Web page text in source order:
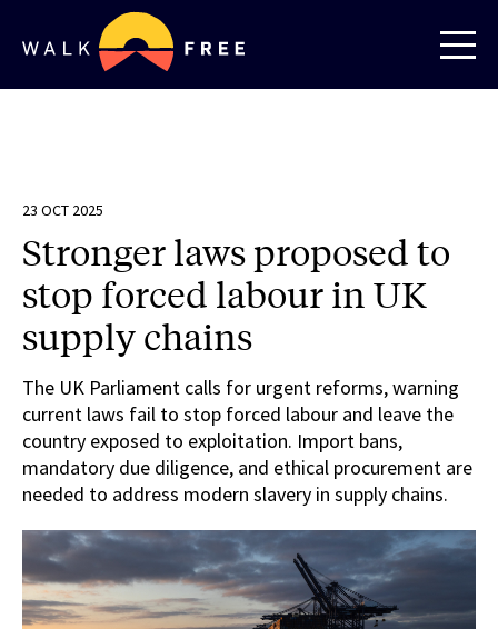
23 OCT 2025
Stronger laws proposed to
stop forced labour in UK
supply chains
The UK Parliament calls for urgent reforms, warning
current laws fail to stop forced labour and leave the
country exposed to exploitation. Import bans,
mandatory due diligence, and ethical procurement are
needed to address modern slavery in supply chains.